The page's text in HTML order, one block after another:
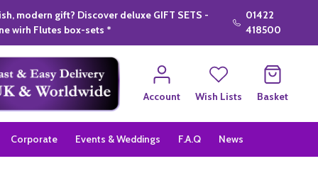
modern gift? Discover deluxe GIFT SETS -
wirh Flutes box-sets *
01422
418500
Account
Wish Lists Basket
Corporate Events & Weddings F.A.Q News